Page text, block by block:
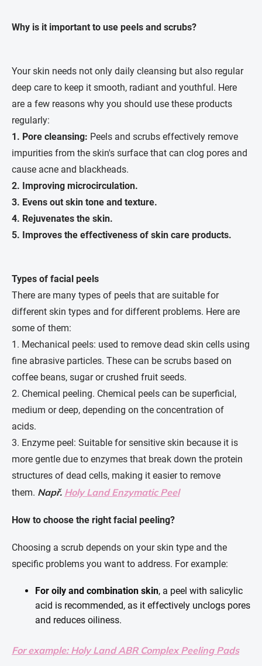
Why is it important to use peels and scrubs?
Your skin needs not only daily cleansing but also regular
deep care to keep it smooth, radiant and youthful. Here
are a few reasons why you should use these products
regularly:
1. Pore cleansing: Peels and scrubs effectively remove
impurities from the skin's surface that can clog pores and
cause acne and blackheads.
2. Improving microcirculation.
3. Evens out skin tone and texture.
4. Rejuvenates the skin.
5. Improves the effectiveness of skin care products.
Types of facial peels
There are many types of peels that are suitable for
different skin types and for different problems. Here are
some of them:
1. Mechanical peels: used to remove dead skin cells using
fine abrasive particles. These can be scrubs based on
coffee beans, sugar or crushed fruit seeds.
2. Chemical peeling. Chemical peels can be superficial,
medium or deep, depending on the concentration of
acids.
3. Enzyme peel: Suitable for sensitive skin because it is
more gentle due to enzymes that break down the protein
structures of dead cells, making it easier to remove
them. Např. Holy Land Enzymatic Peel
How to choose the right facial peeling?
Choosing a scrub depends on your skin type and the
specific problems you want to address. For example:
For oily and combination skin, a peel with salicylic
acid is recommended, as it effectively unclogs pores
and reduces oiliness.
For example: Holy Land ABR Complex Peeling Pads